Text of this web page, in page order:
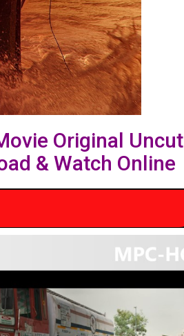
Original Uncut
& Watch Online